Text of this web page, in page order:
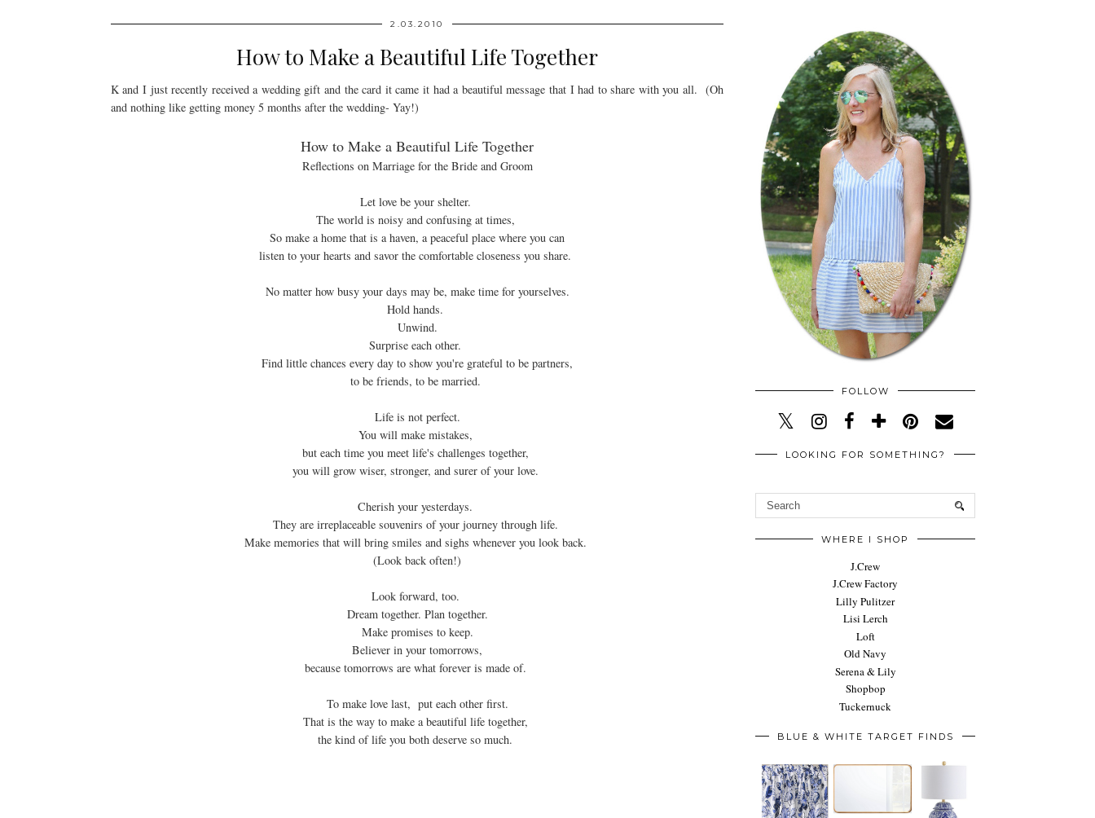
2.03.2010
How to Make a Beautiful Life Together
K and I just recently received a wedding gift and the card it came it had a beautiful message that I had to share with you all. (Oh
and nothing like getting money 5 months after the wedding- Yay!)
How to Make a Beautiful Life Together
Reflections on Marriage for the Bride and Groom
Let love be your shelter.
The world is noisy and confusing at times,
So make a home that is a haven, a peaceful place where you can
listen to your hearts and savor the comfortable closeness you share.
No matter how busy your days may be, make time for yourselves.
Hold hands.
Unwind.
Surprise each other.
Find little chances every day to show you're grateful to be partners,
to be friends, to be married.
Life is not perfect.
You will make mistakes,
but each time you meet life's challenges together,
you will grow wiser, stronger, and surer of your love.
Cherish your yesterdays.
They are irreplaceable souvenirs of your journey through life.
Make memories that will bring smiles and sighs whenever you look back.
(Look back often!)
Look forward, too.
Dream together. Plan together.
Make promises to keep.
Believer in your tomorrows,
because tomorrows are what forever is made of.
To make love last, put each other first.
That is the way to make a beautiful life together,
the kind of life you both deserve so much.
FOLLOW
LOOKING FOR SOMETHING?
WHERE I SHOP
J.Crew
J.Crew Factory
Lilly Pulitzer
Lisi Lerch
Loft
Old Navy
Serena & Lily
Shopbop
Tuckernuck
BLUE & WHITE TARGET FINDS